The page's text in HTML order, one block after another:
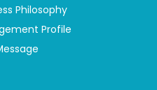
Philosophy
Profile